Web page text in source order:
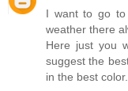
I want to go to
weather there
Here just you
suggest the
in the best